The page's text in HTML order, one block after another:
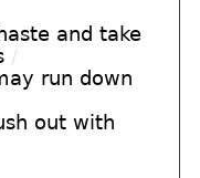
and take
/
run down
out with